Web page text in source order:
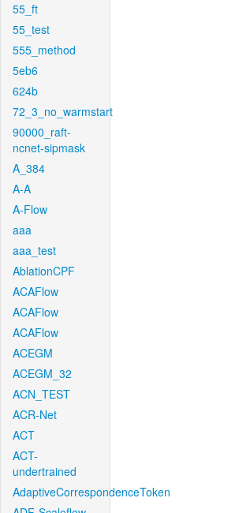
55_ft
55_test
555_method
5eb6
624b
72_3_no_warmstart
90000_raft-
ncnet-sipmask
A_384
A-A
A-Flow
aaa
aaa_test
AblationCPF
ACAFlow
ACAFlow
ACAFlow
ACEGM
ACEGM_32
ACN_TEST
ACR-Net
ACT
ACT-
undertrained
AdaptiveCorrespondenceToken